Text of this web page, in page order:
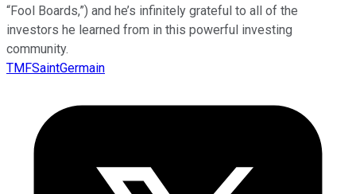
“Fool Boards,”) and he’s infinitely grateful to all of the
investors he learned from in this powerful investing
community.
TMFSaintGermain